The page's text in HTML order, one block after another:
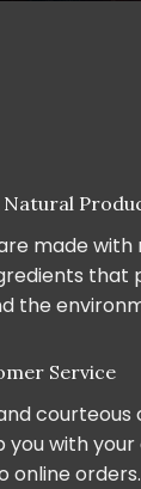
made with
the
Service
courteous
you with
online orders.